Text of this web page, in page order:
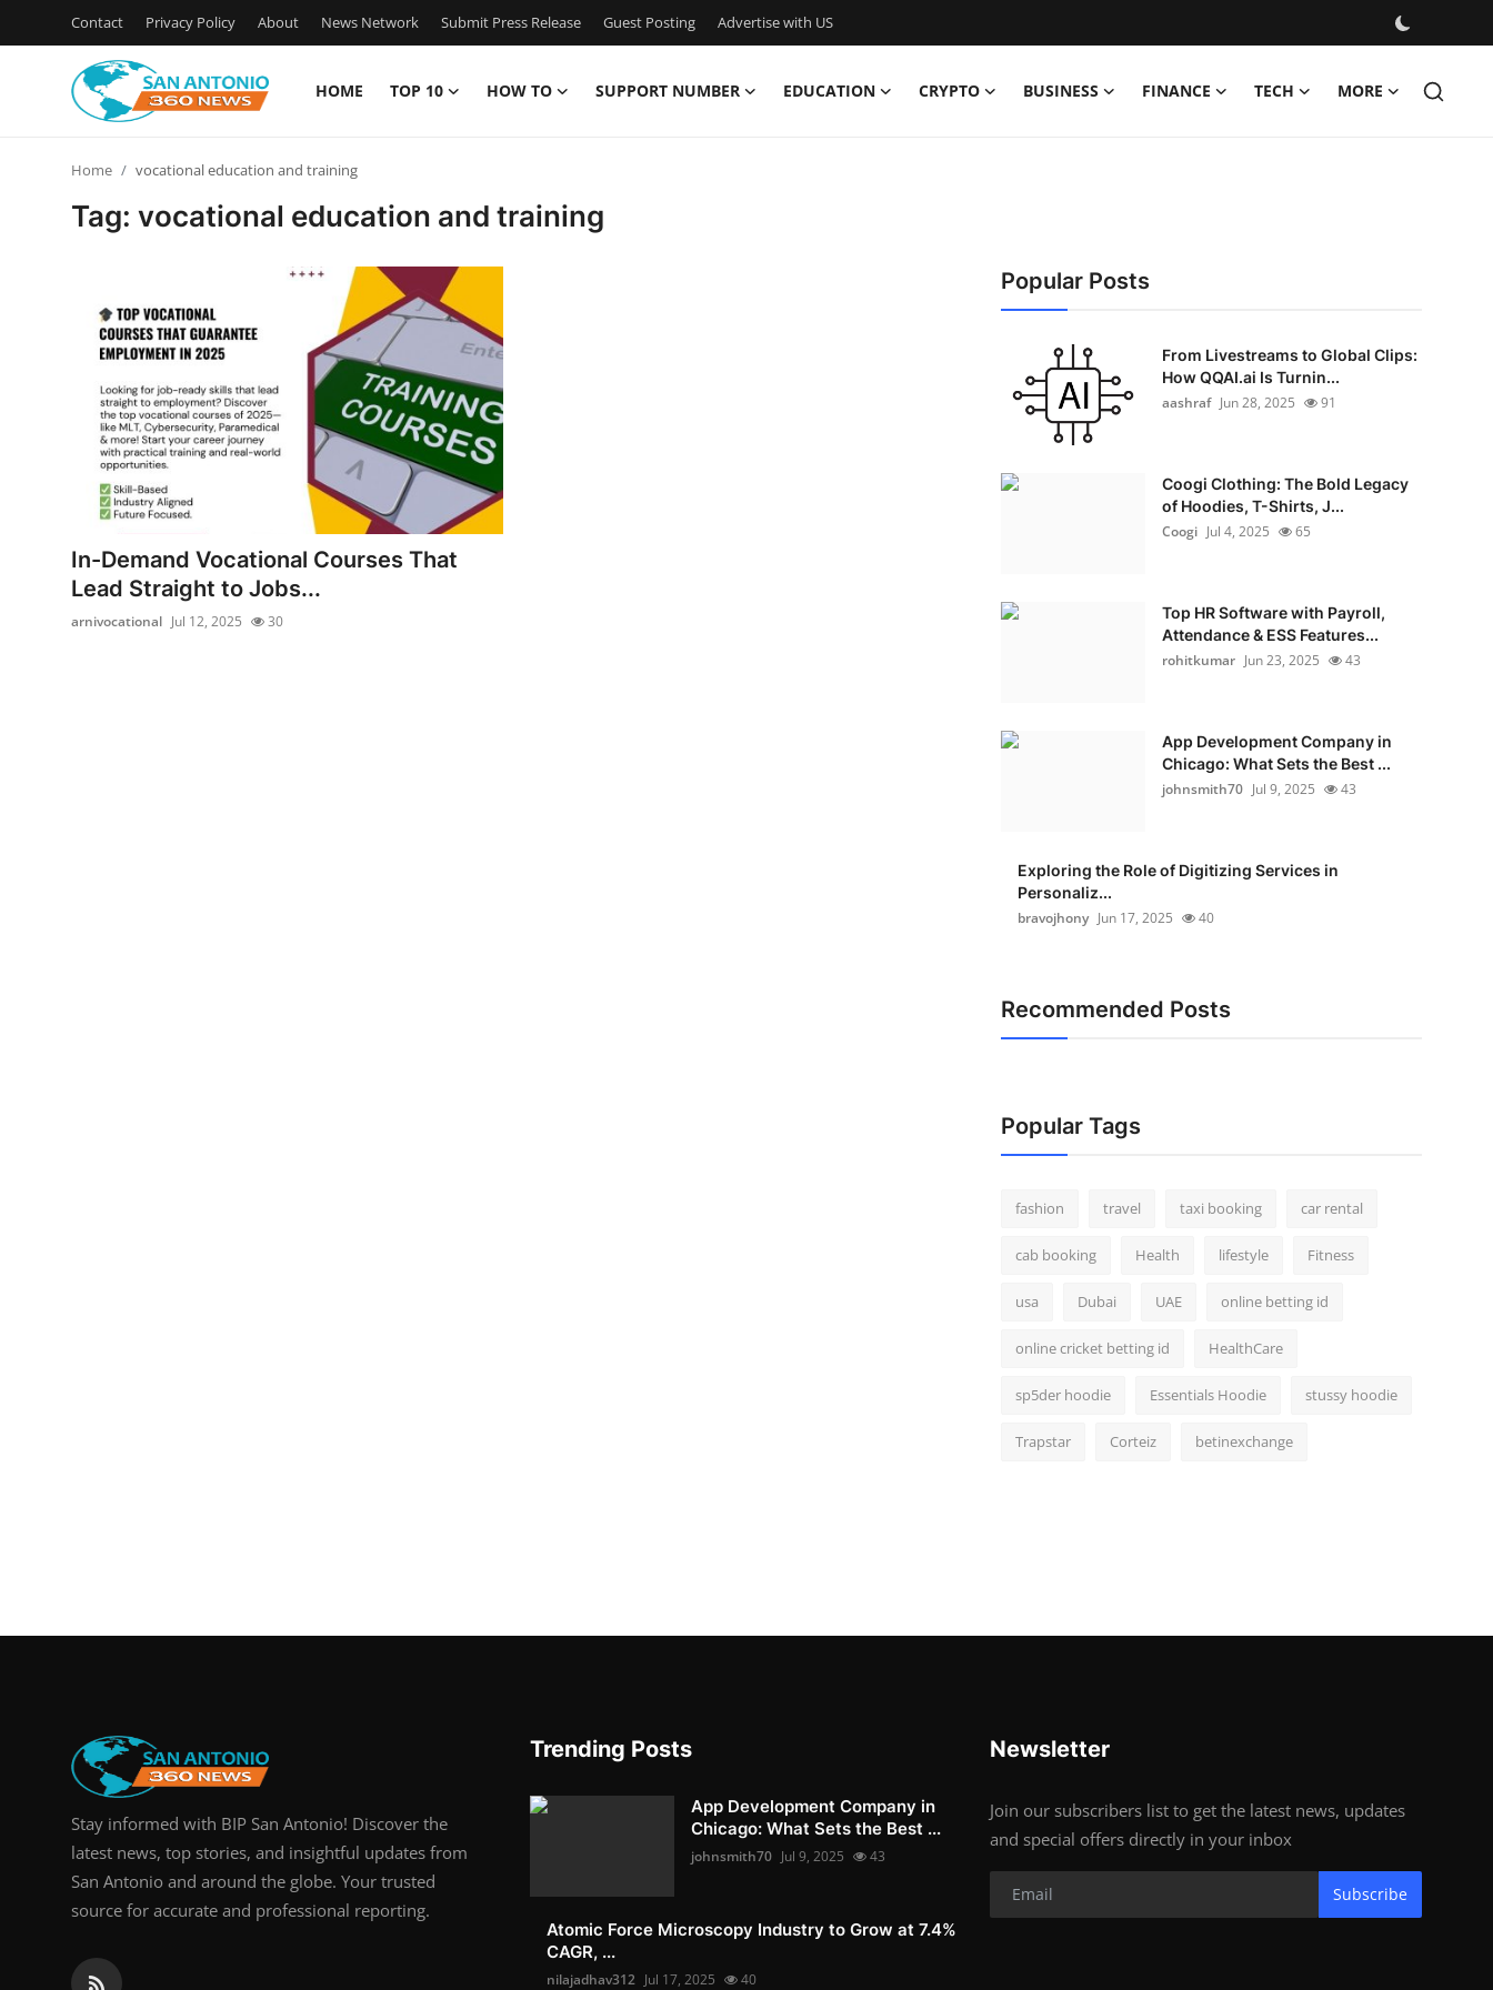
Contact Privacy Policy About News Network Submit Press Release Guest Posting Advertise with US
HOME TOP 10 HOW TO SUPPORT NUMBER EDUCATION CRYPTO BUSINESS FINANCE TECH MORE
News Network
Submit Press Release
Guest Posting
Advertise with US
Top 10
How To
Home vocational education and training
Tag: vocational education and training
In-Demand Vocational Courses That
Lead Straight to Jobs...
arnivocational Jul 12, 2025 30
Popular Posts
From Livestreams to Global Clips:
How QQAI.ai Is Turnin...
aashraf Jun 28, 2025 91
Coogi Clothing: The Bold Legacy
of Hoodies, T-Shirts, J...
Coogi Jul 4, 2025 65
Top HR Software with Payroll,
Attendance & ESS Features...
rohitkumar Jun 23, 2025 43
App Development Company in
Chicago: What Sets the Best ...
johnsmith70 Jul 9, 2025 43
Exploring the Role of Digitizing Services in
Personaliz...
bravojhony Jun 17, 2025 40
Recommended Posts
Popular Tags
fashion travel taxi booking car rental
cab booking Health lifestyle Fitness
usa Dubai UAE online betting id
online cricket betting id HealthCare
sp5der hoodie Essentials Hoodie stussy hoodie
Trapstar Corteiz betinexchange
Stay informed with BIP San Antonio! Discover the
latest news, top stories, and insightful updates from
San Antonio and around the globe. Your trusted
source for accurate and professional reporting.
Trending Posts
App Development Company in
Chicago: What Sets the Best ...
johnsmith70 Jul 9, 2025 43
Atomic Force Microscopy Industry to Grow at 7.4%
CAGR, ...
nilajadhav312 Jul 17, 2025 40
Newsletter
Join our subscribers list to get the latest news, updates
and special offers directly in your inbox
Subscribe